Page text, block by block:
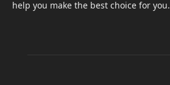
help you make the best choice for you.